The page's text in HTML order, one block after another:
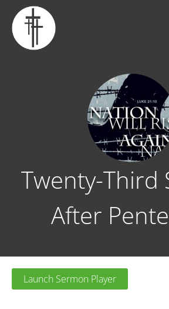
Twenty-Third
After
Launch Sermon Player